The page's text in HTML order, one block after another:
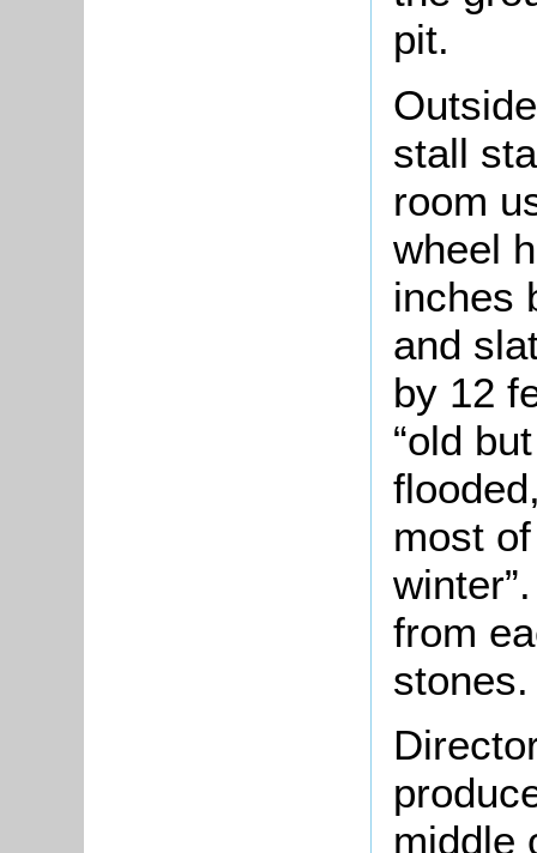
pit.
stall
room
wheel
inches
and
by 12
“old
most
from
stones.
middle